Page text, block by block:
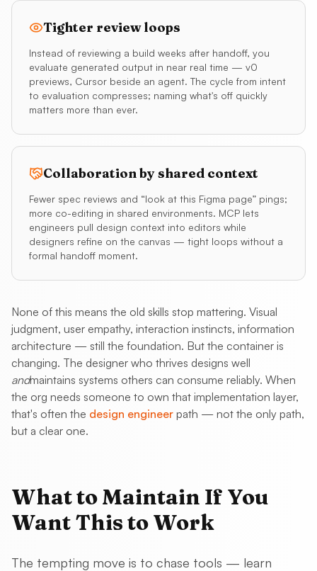
Tighter review loops
Instead of reviewing a build weeks after handoff, you
evaluate generated output in near real time — v0
previews, Cursor beside an agent. The cycle from intent
to evaluation compresses; naming what's off quickly
matters more than ever.
Collaboration by shared context
Fewer spec reviews and “look at this Figma page” pings;
more co-editing in shared environments. MCP lets
engineers pull design context into editors while
designers refine on the canvas — tight loops without a
formal handoff moment.
None of this means the old skills stop mattering. Visual
judgment, user empathy, interaction instincts, information
architecture — still the foundation. But the container is
changing. The designer who thrives designs well
andmaintains systems others can consume reliably. When
the org needs someone to own that implementation layer,
that's often the design engineer path — not the only path,
but a clear one.
What to Maintain If You
Want This to Work
The tempting move is to chase tools — learn